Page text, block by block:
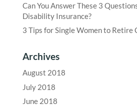
Can You Answer These 3
Disability Insurance?
3 Tips for Single Women to Retire
Archives
August 2018
July 2018
June 2018